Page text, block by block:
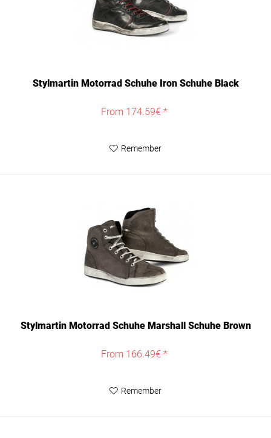
Stylmartin Motorrad Schuhe Iron Schuhe Black
From 174.59€ *
Remember
Stylmartin Motorrad Schuhe Marshall Schuhe Brown
From 166.49€ *
Remember